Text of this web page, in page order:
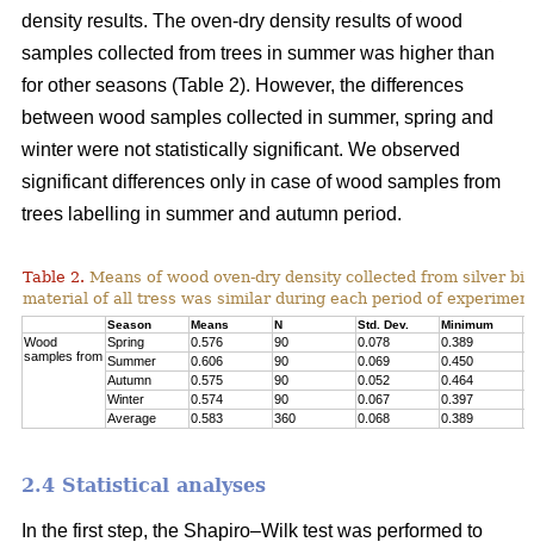
density results. The oven-dry density results of wood
samples collected from trees in summer was higher than
for other seasons (Table 2). However, the differences
between wood samples collected in summer, spring and
winter were not statistically significant. We observed
significant differences only in case of wood samples from
trees labelling in summer and autumn period.
Table 2. Means of wood oven-dry density collected from silver
material of all tress was similar during each period of
Season Means N Std. Dev. Minimum
Wood
samples from
Spring 0.576 90 0.078 0.389
Summer
0.606 90 0.069 0.450
Autumn
0.575 90 0.052 0.464
Winter
0.574 90 0.067 0.397
Average
0.583 360 0.068 0.389
2.4 Statistical analyses
In the first step, the Shapiro–Wilk test was performed to